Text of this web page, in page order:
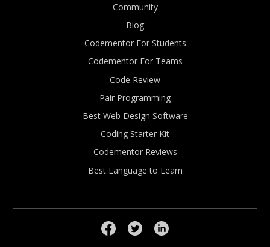
Community
Blog
Codementor For Students
Codementor For Teams
Code Review
Pair Programming
Best Web Design Software
Coding Starter Kit
Codementor Reviews
Best Language to Learn